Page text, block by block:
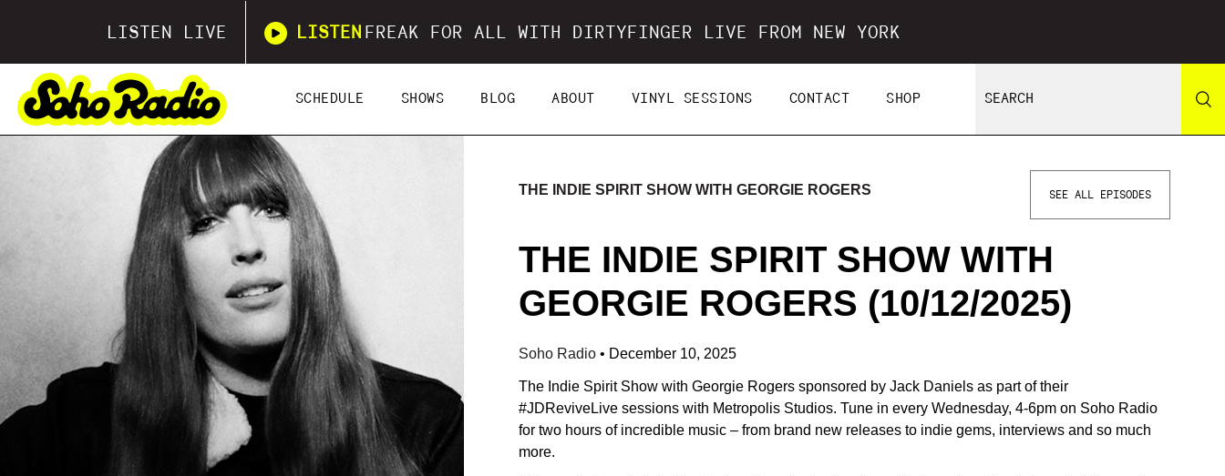
LISTEN LIVE LISTEN FREAK FOR ALL WITH DIRTYFINGER LIVE FROM NEW YORK
SCHEDULE SHOWS BLOG ABOUT VINYL SESSIONS CONTACT SHOP
THE INDIE SPIRIT SHOW WITH GEORGIE ROGERS SEE ALL EPISODES
THE INDIE SPIRIT SHOW WITH
GEORGIE ROGERS (10/12/2025)
Soho Radio • December 10, 2025
The Indie Spirit Show with Georgie Rogers sponsored by Jack Daniels as part of their
#JDReviveLive sessions with Metropolis Studios. Tune in every Wednesday, 4-6pm on Soho Radio
for two hours of incredible music – from brand new releases to indie gems, interviews and so much
more.